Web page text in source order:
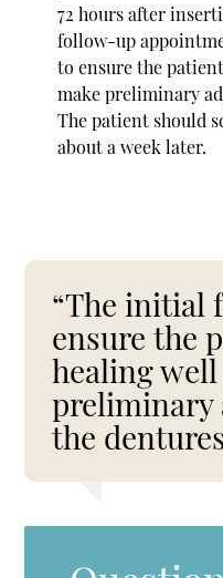
72 hours after
follow-up
to ensure the
make preliminary
The patient should
about a week later.
“The initial
ensure the
healing
preliminary
the